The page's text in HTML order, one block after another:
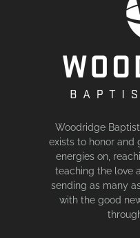
Woodridge
exists to honor and
energies on,
teaching the love
sending as many
with the good